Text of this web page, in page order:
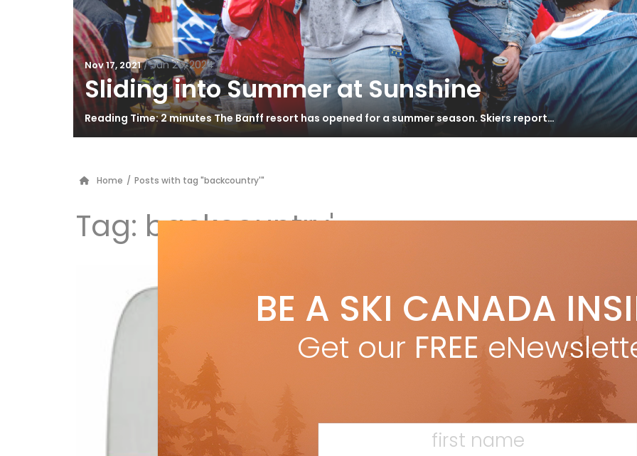
Nov 17, 2021 / Jun 26, 2024
Sliding into Summer at Sunshine
Reading Time: 2 minutes The Banff resort has opened for a summer season. Skiers report…
Home / Posts with tag "backcountry'"
Tag: backcountry'
byRyan Stuart
Nov 17, 2021
SKI CANADA 2022 K2 MINDBENDER 108 Ti * FREERIDE/POWDER * EDITORS’
resorts. The first run on this ski, Technical Editor […]
BE A SKI CANADA
Get our FREE